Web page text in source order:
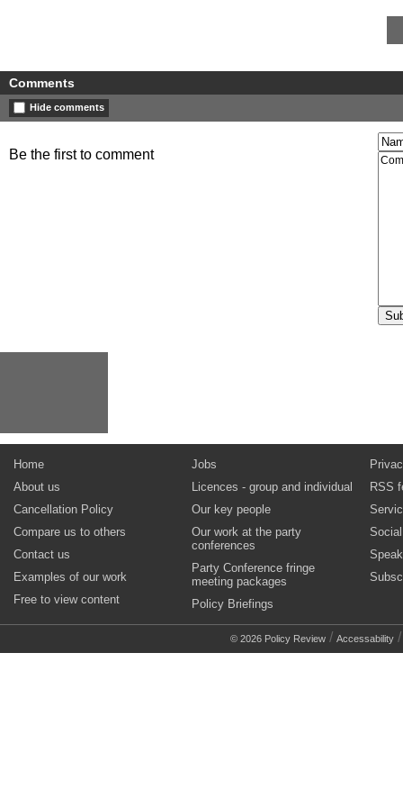
Comments
Hide comments
Be the first to comment
Home
About us
Cancellation Policy
Compare us to others
Contact us
Examples of our work
Free to view content
Jobs
Licences - group and individual
Our key people
Our work at the party
conferences
Party Conference fringe
meeting packages
Policy Briefings
RSS
© 2026 Policy Review / Accessability